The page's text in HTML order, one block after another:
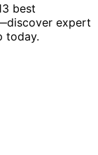
best
expert
today.